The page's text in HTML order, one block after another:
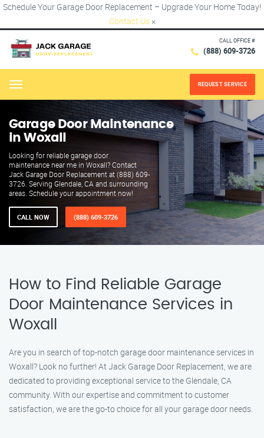
Schedule Your Garage Door Replacement – Upgrade Your Home Today!
Contact Us ×
CALL OFFICE #
(888) 609-3726
Menu REQUEST SERVICE
Garage Door Maintenance
in Woxall
Looking for reliable garage door
maintenance near me in Woxall? Contact
Jack Garage Door Replacement at (888) 609-
3726. Serving Glendale, CA and surrounding
areas. Schedule your appointment now!
CALL NOW (888) 609-3726
How to Find Reliable Garage
Door Maintenance Services in
Woxall
Are you in search of top-notch garage door maintenance services in
Woxall? Look no further! At Jack Garage Door Replacement, we are
dedicated to providing exceptional service to the Glendale, CA
community. With our expertise and commitment to customer
satisfaction, we are the go-to choice for all your garage door needs.